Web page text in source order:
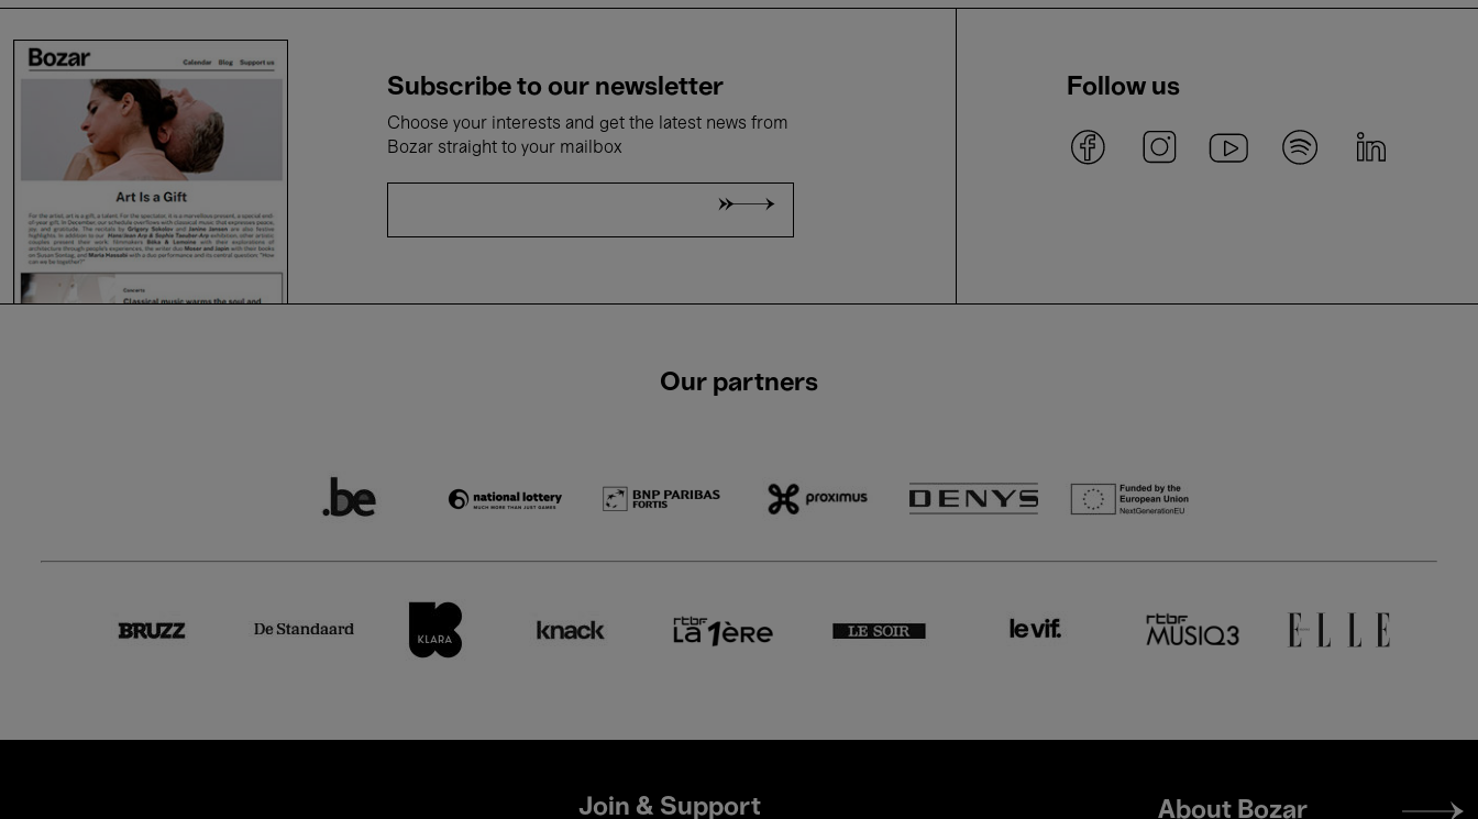
Subscribe to our newsletter
Choose your interests and get the latest news from
Bozar straight to your mailbox
Follow us
Our partners
Join & Support
Footer
About Bozar